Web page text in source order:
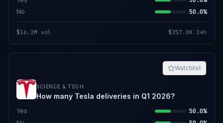
No 50.0%
$16.2M vol $257.0K 24h
Watchlist
SCIENCE & TECH
How many Tesla deliveries in Q1 2026?
Yes 50.0%